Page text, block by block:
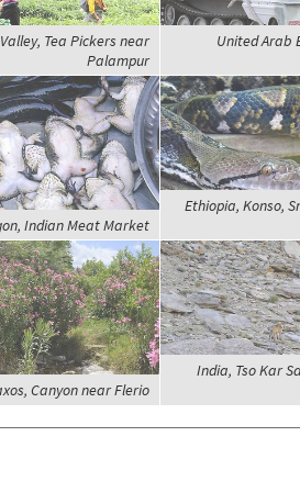
Tea Pickers near
Palampur
United Arab
Indian Meat Market
Ethiopia, Konso,
Canyon near Flerio
India, Tso Kar